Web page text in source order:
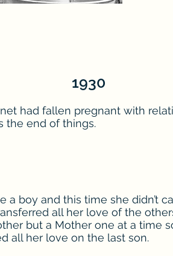
1930
had fallen pregnant with
the end of things.
boy and this time she didn’t
all her love of the
but a Mother one at a time
all her love on the last son.